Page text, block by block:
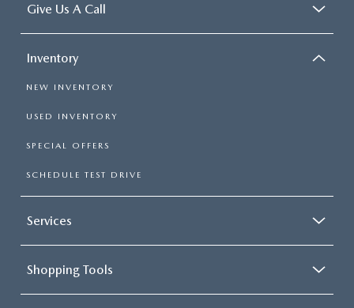
Give Us A Call
Inventory
NEW INVENTORY
USED INVENTORY
SPECIAL OFFERS
SCHEDULE TEST DRIVE
Services
Shopping Tools